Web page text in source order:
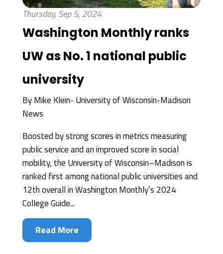
Thursday, Sep 5, 2024
Washington Monthly ranks
UW as No. 1 national public
university
ByMike Klein- University of Wisconsin-Madison
News
Boosted by strong scores in metrics measuring
public service and an improved score in social
mobility, the University of Wisconsin–Madison is
ranked first among national public universities and
12th overall in Washington Monthly’s 2024
College Guide...
Read More